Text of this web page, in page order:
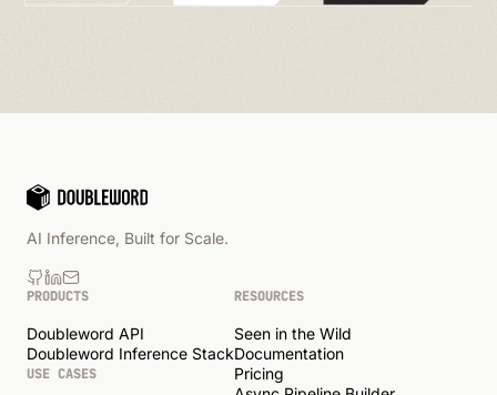
AI Inference, Built for Scale.
PRODUCTS
Doubleword API
Doubleword Inference Stack
USE CASES
RESOURCES
Seen in the Wild
Documentation
Pricing